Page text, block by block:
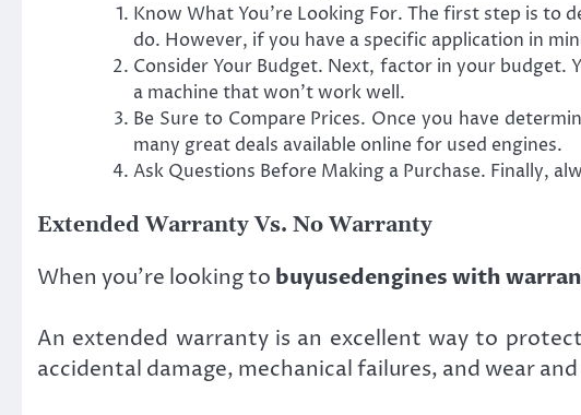
Know What You’re Looking For. The first step is to
do. However, if you have a specific application in
Consider Your Budget. Next, factor in your budget.
a machine that won’t work well.
Be Sure to Compare Prices. Once you have
many great deals available online for used engines.
Ask Questions Before Making a Purchase. Finally,
Extended Warranty Vs. No Warranty
When you’re looking to buyusedengines with
An extended warranty is an excellent way to
accidental damage, mechanical failures, and wear